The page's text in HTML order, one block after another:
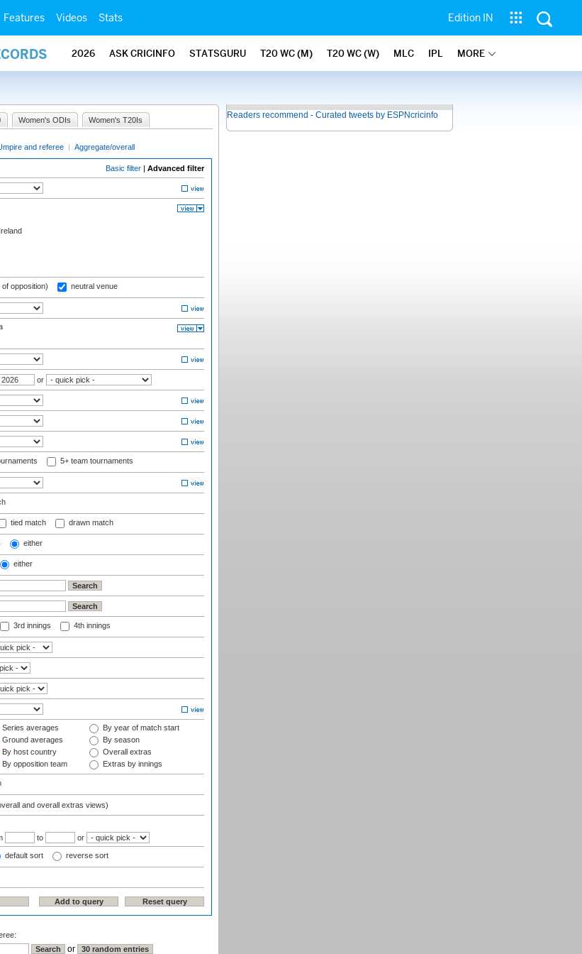
Features Videos Stats Edition IN
2026 ASK CRICINFO STATSGURU T20 WC (M) T20 WC (W) MLC IPL MORE
Women's ODIs Women's T20Is
and referee | Aggregate/overall
Basic filter | Advanced filter
Ireland
opposition) neutral venue
or
5+ team tournaments
tied match drawn match
either
either
3rd innings 4th innings
Series averages
Ground averages
By host country
By opposition team
By year of match start
By season
Overall extras
Extras by innings
and overall extras views)
to or
default sort reverse sort
or
Readers recommend - Curated tweets by ESPNcricinfo